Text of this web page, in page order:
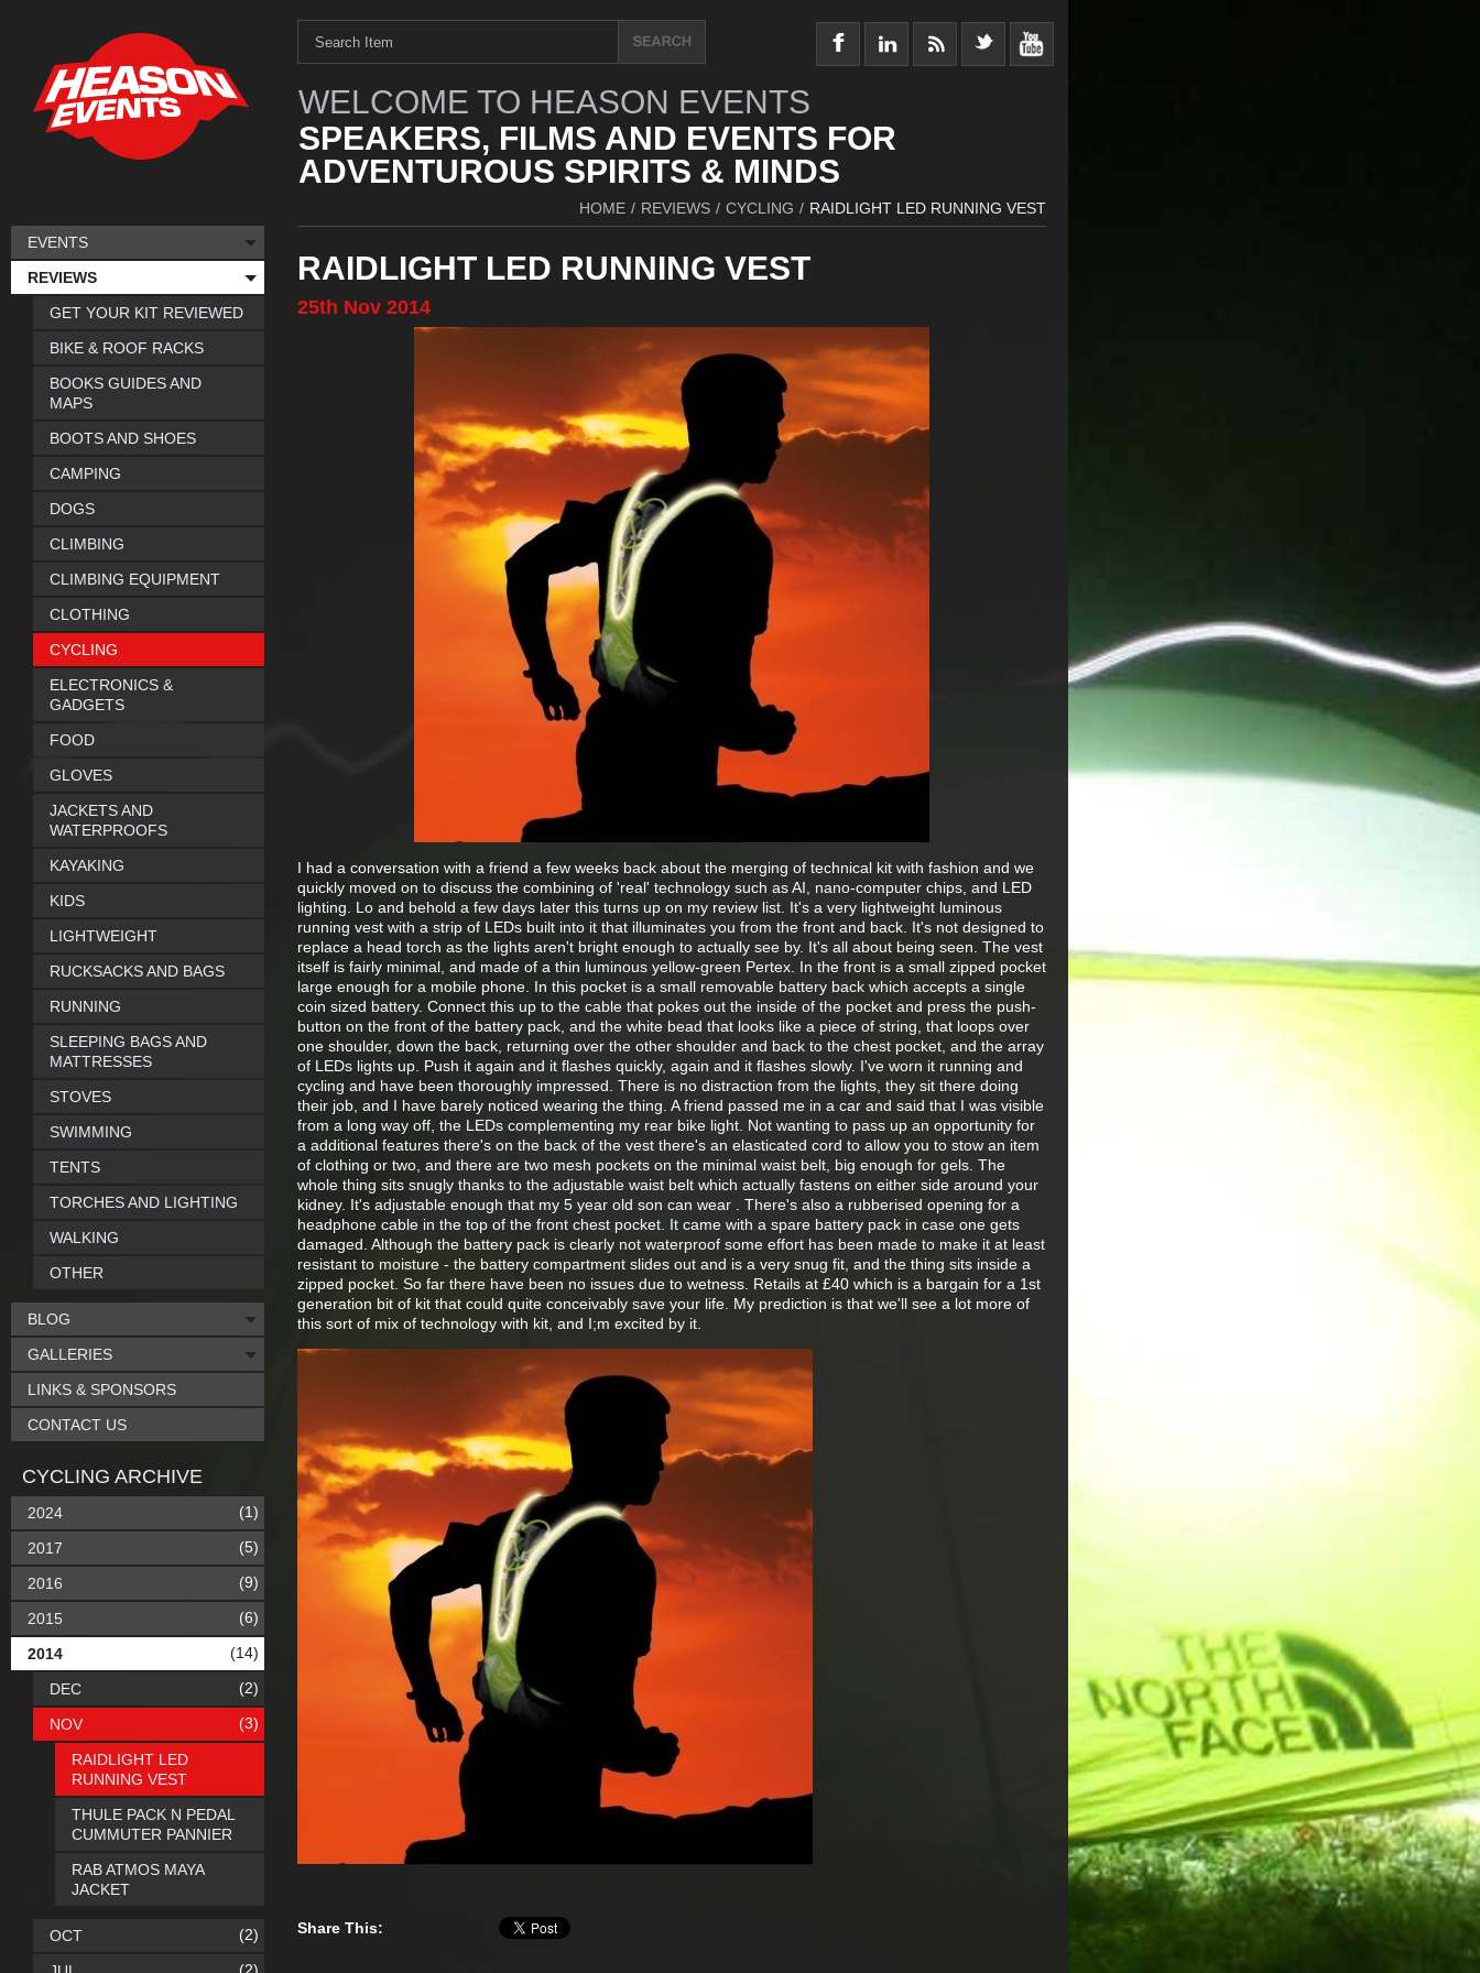
WELCOME TO HEASON EVENTS
SPEAKERS, FILMS AND EVENTS FOR
ADVENTUROUS SPIRITS & MINDS
HOME / REVIEWS / CYCLING / RAIDLIGHT LED RUNNING VEST
RAIDLIGHT LED RUNNING VEST
25th Nov 2014
I had a conversation with a friend a few weeks back about the merging of technical kit with fashion and we
quickly moved on to discuss the combining of 'real' technology such as AI, nano-computer chips, and LED
lighting. Lo and behold a few days later this turns up on my review list. It's a very lightweight luminous
running vest with a strip of LEDs built into it that illuminates you from the front and back. It's not designed to
replace a head torch as the lights aren't bright enough to actually see by. It's all about being seen. The vest
itself is fairly minimal, and made of a thin luminous yellow-green Pertex. In the front is a small zipped pocket
large enough for a mobile phone. In this pocket is a small removable battery back which accepts a single
coin sized battery. Connect this up to the cable that pokes out the inside of the pocket and press the push-
button on the front of the battery pack, and the white bead that looks like a piece of string, that loops over
one shoulder, down the back, returning over the other shoulder and back to the chest pocket, and the array
of LEDs lights up. Push it again and it flashes quickly, again and it flashes slowly. I've worn it running and
cycling and have been thoroughly impressed. There is no distraction from the lights, they sit there doing
their job, and I have barely noticed wearing the thing. A friend passed me in a car and said that I was visible
from a long way off, the LEDs complementing my rear bike light. Not wanting to pass up an opportunity for
a additional features there's on the back of the vest there's an elasticated cord to allow you to stow an item
of clothing or two, and there are two mesh pockets on the minimal waist belt, big enough for gels. The
whole thing sits snugly thanks to the adjustable waist belt which actually fastens on either side around your
kidney. It's adjustable enough that my 5 year old son can wear . There's also a rubberised opening for a
headphone cable in the top of the front chest pocket. It came with a spare battery pack in case one gets
damaged. Although the battery pack is clearly not waterproof some effort has been made to make it at least
resistant to moisture - the battery compartment slides out and is a very snug fit, and the thing sits inside a
zipped pocket. So far there have been no issues due to wetness. Retails at £40 which is a bargain for a 1st
generation bit of kit that could quite conceivably save your life. My prediction is that we'll see a lot more of
this sort of mix of technology with kit, and I;m excited by it.
Share This:
EVENTS
REVIEWS
GET YOUR KIT REVIEWED
BIKE & ROOF RACKS
BOOKS GUIDES AND
MAPS
BOOTS AND SHOES
CAMPING
DOGS
CLIMBING
CLIMBING EQUIPMENT
CLOTHING
CYCLING
ELECTRONICS &
GADGETS
FOOD
GLOVES
JACKETS AND
WATERPROOFS
KAYAKING
KIDS
LIGHTWEIGHT
RUCKSACKS AND BAGS
RUNNING
SLEEPING BAGS AND
MATTRESSES
STOVES
SWIMMING
TENTS
TORCHES AND LIGHTING
WALKING
OTHER
BLOG
GALLERIES
LINKS & SPONSORS
CONTACT US
CYCLING ARCHIVE
2024 (1)
2017 (5)
2016 (9)
2015 (6)
2014 (14)
DEC (2)
NOV (3)
RAIDLIGHT LED
RUNNING VEST
THULE PACK N PEDAL
CUMMUTER PANNIER
RAB ATMOS MAYA
JACKET
OCT (2)